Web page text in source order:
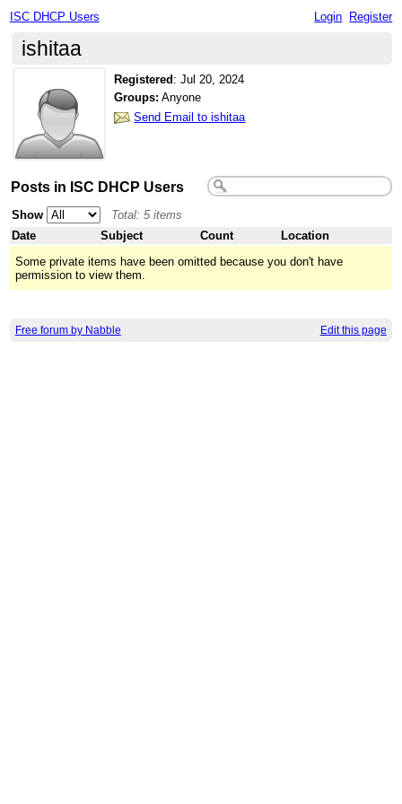
ISC DHCP Users Login Register
ishitaa
Registered :Jul 20, 2024
Groups: Anyone
Send Email to ishitaa
Posts in ISC DHCP Users
Show
Total: 5 items
Date
Subject Count
Location
Some private items have been omitted because you don't have
permission to view them.
Free forum by Nabble Edit this page